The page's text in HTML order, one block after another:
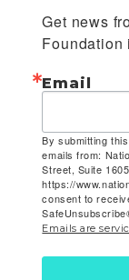
Get news
Foundation
Email
By submitting
emails from:
Street, Suite
https://
consent to
Emails are